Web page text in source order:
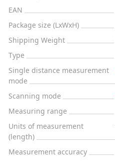
EAN
Package size (LxWxH)
Shipping Weight
Type
Single distance measurement
mode
Scanning mode
Measuring range
Units of measurement
(length)
Measurement accuracy